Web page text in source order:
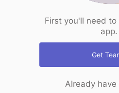
First you'll need
app.
Get
Already have